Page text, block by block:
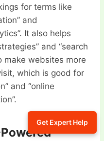
for terms like
and
It also helps
and “search
make websites more
which is good for
and “online
Get Expert Help